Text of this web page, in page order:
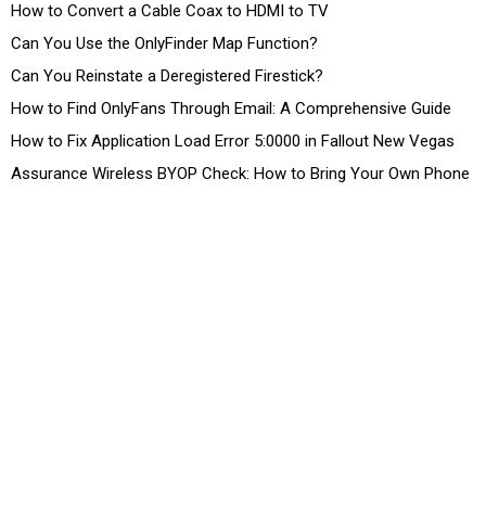
How to Convert a Cable Coax to HDMI to TV
Can You Use the OnlyFinder Map Function?
Can You Reinstate a Deregistered Firestick?
How to Find OnlyFans Through Email: A Comprehensive Guide
How to Fix Application Load Error 5:0000 in Fallout New Vegas
Assurance Wireless BYOP Check: How to Bring Your Own Phone